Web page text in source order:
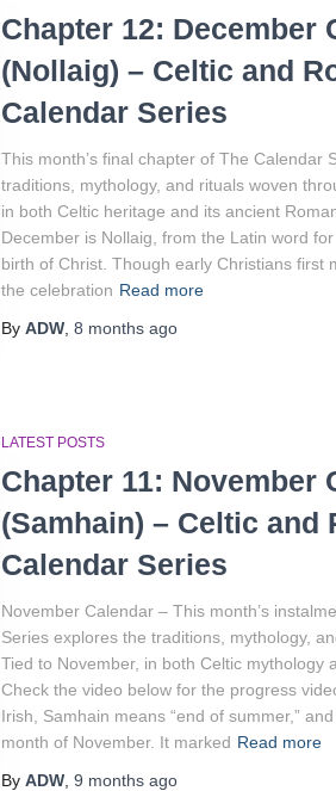
Chapter 12: December
(Nollaig) – Celtic and
Calendar Series
This month’s final chapter of The Calendar
traditions, mythology, and rituals woven
in both Celtic heritage and its ancient
December is Nollaig, from the Latin word for
birth of Christ. Though early Christians first
the celebration Read more
By ADW 8 months ago
LATEST POSTS
Chapter 11: November
(Samhain) – Celtic and
Calendar Series
November Calendar – This month’s
Series explores the traditions, mythology,
Tied to November, in both Celtic mythology
Check the video below for the progress
Irish, Samhain means “end of summer,”
month of November. It marked Read more
By ADW 9 months ago